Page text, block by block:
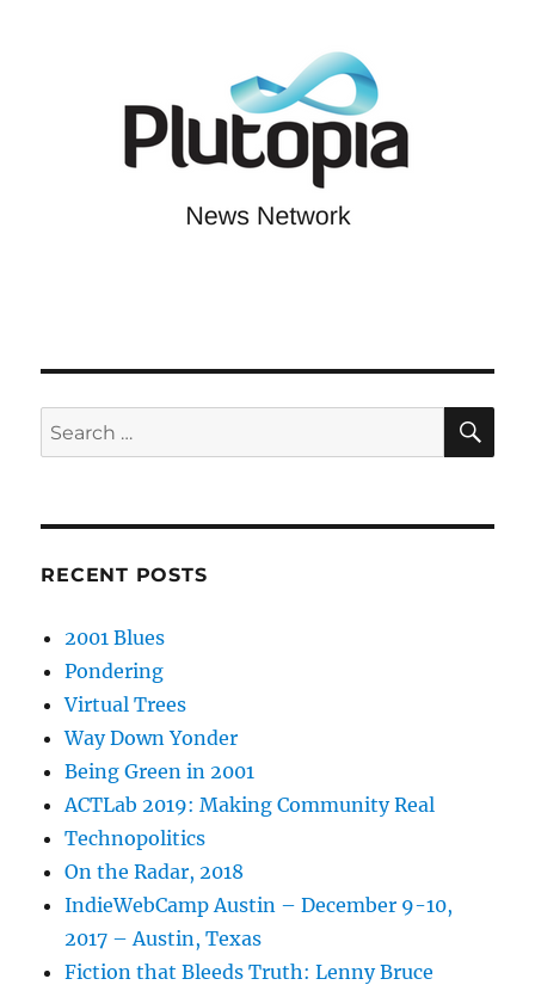
Search
for:
RECENT POSTS
2001 Blues
Pondering
Virtual Trees
Way Down Yonder
Being Green in 2001
ACTLab 2019: Making Community Real
Technopolitics
On the Radar, 2018
IndieWebCamp Austin – December 9-10,
2017 – Austin, Texas
Fiction that Bleeds Truth: Lenny Bruce